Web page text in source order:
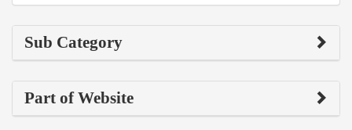
Sub Category
Part of Website